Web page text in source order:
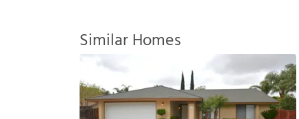
Similar Homes